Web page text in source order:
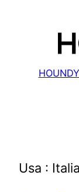
Usa :